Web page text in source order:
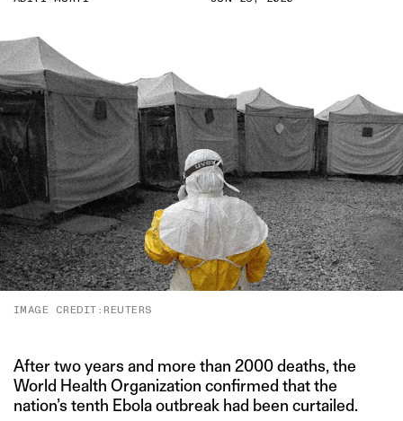
IMAGE CREDIT:REUTERS
After two years and more than 2000 deaths, the
World Health Organization confirmed that the
nation’s tenth Ebola outbreak had been curtailed.